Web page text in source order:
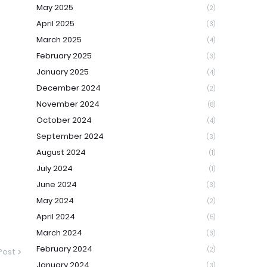
May 2025 (2)
April 2025 (3)
March 2025 (4)
February 2025 (3)
January 2025 (4)
December 2024 (2)
November 2024 (8)
October 2024 (4)
September 2024 (3)
August 2024 (1)
July 2024 (1)
June 2024 (3)
May 2024 (2)
April 2024 (5)
March 2024 (3)
February 2024 (2)